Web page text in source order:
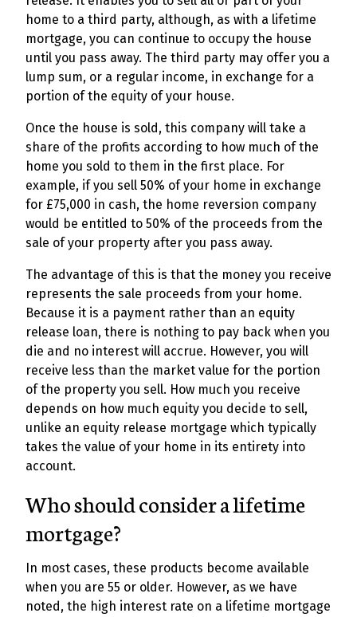
home to a third party, although, as with a lifetime
mortgage, you can continue to occupy the house
until you pass away. The third party may offer you a
lump sum, or a regular income, in exchange for a
portion of the equity of your house.
Once the house is sold, this company will take a
share of the profits according to how much of the
home you sold to them in the first place. For
example, if you sell 50% of your home in exchange
for £75,000 in cash, the home reversion company
would be entitled to 50% of the proceeds from the
sale of your property after you pass away.
The advantage of this is that the money you receive
represents the sale proceeds from your home.
Because it is a payment rather than an equity
release loan, there is nothing to pay back when you
die and no interest will accrue. However, you will
receive less than the market value for the portion
of the property you sell. How much you receive
depends on how much equity you decide to sell,
unlike an equity release mortgage which typically
takes the value of your home in its entirety into
account.
Who should consider a lifetime
mortgage?
In most cases, these products become available
when you are 55 or older. However, as we have
noted, the high interest rate on a lifetime mortgage